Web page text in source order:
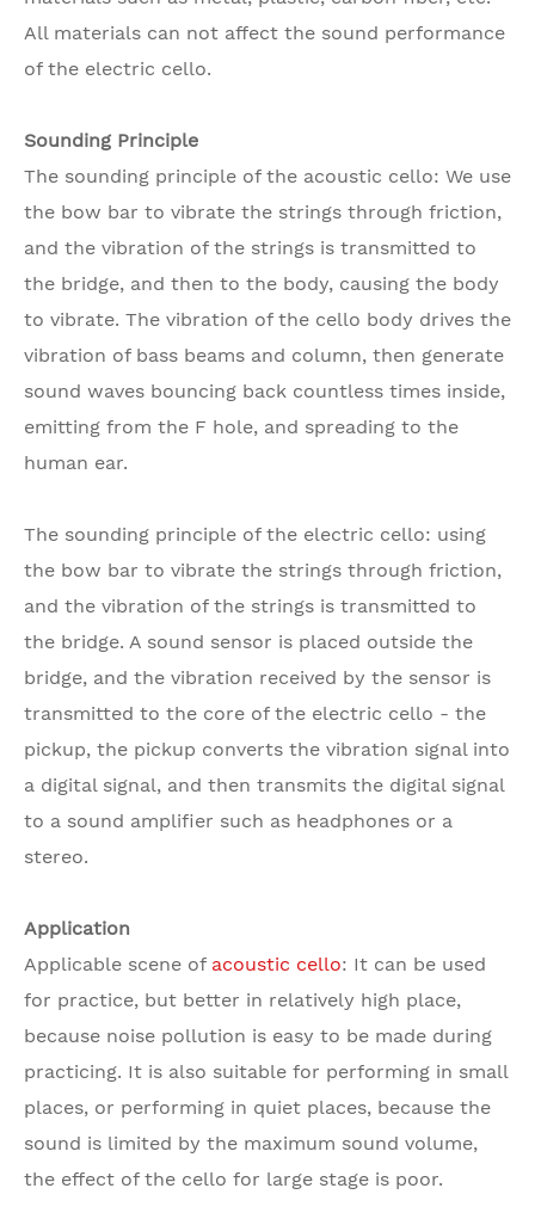
All materials can not affect the sound performance
of the electric cello.
Sounding Principle
The sounding principle of the acoustic cello: We use
the bow bar to vibrate the strings through friction,
and the vibration of the strings is transmitted to
the bridge, and then to the body, causing the body
to vibrate. The vibration of the cello body drives the
vibration of bass beams and column, then generate
sound waves bouncing back countless times inside,
emitting from the F hole, and spreading to the
human ear.
The sounding principle of the electric cello: using
the bow bar to vibrate the strings through friction,
and the vibration of the strings is transmitted to
the bridge. A sound sensor is placed outside the
bridge, and the vibration received by the sensor is
transmitted to the core of the electric cello - the
pickup, the pickup converts the vibration signal into
a digital signal, and then transmits the digital signal
to a sound amplifier such as headphones or a
stereo.
Application
Applicable scene of acoustic cello: It can be used
for practice, but better in relatively high place,
because noise pollution is easy to be made during
practicing. It is also suitable for performing in small
places, or performing in quiet places, because the
sound is limited by the maximum sound volume,
the effect of the cello for large stage is poor.